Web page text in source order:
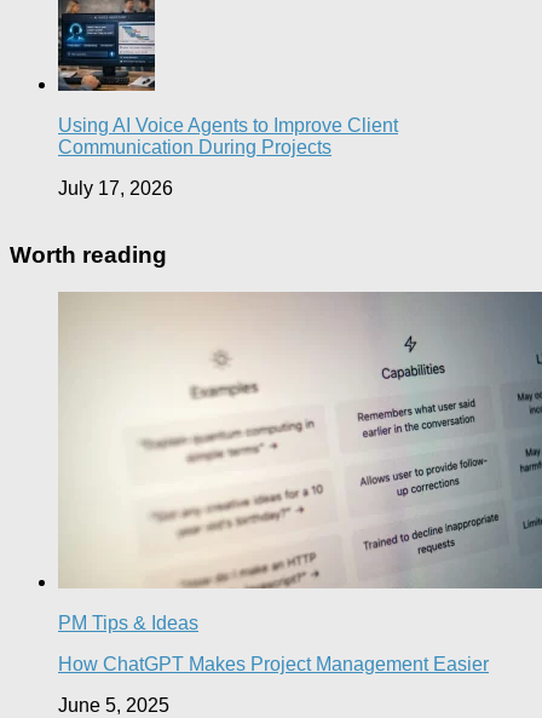
Using AI Voice Agents to Improve Client
Communication During Projects
July 17, 2026
Worth reading
PM Tips & Ideas
How ChatGPT Makes Project Management Easier
June 5, 2025